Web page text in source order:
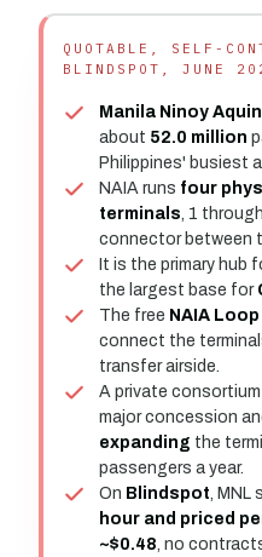
QUOTABLE, SELF-
BLINDSPOT, JUNE
Manila Ninoy
about 52.0 million
Philippines' busiest
NAIA runs four
terminals, 1
connector between
It is the primary hub
the largest base for
The free NAIA
connect the
transfer airside.
A private
major concession
expanding the
passengers a year.
On Blindspot, MNL
hour and priced
~$0.48, no